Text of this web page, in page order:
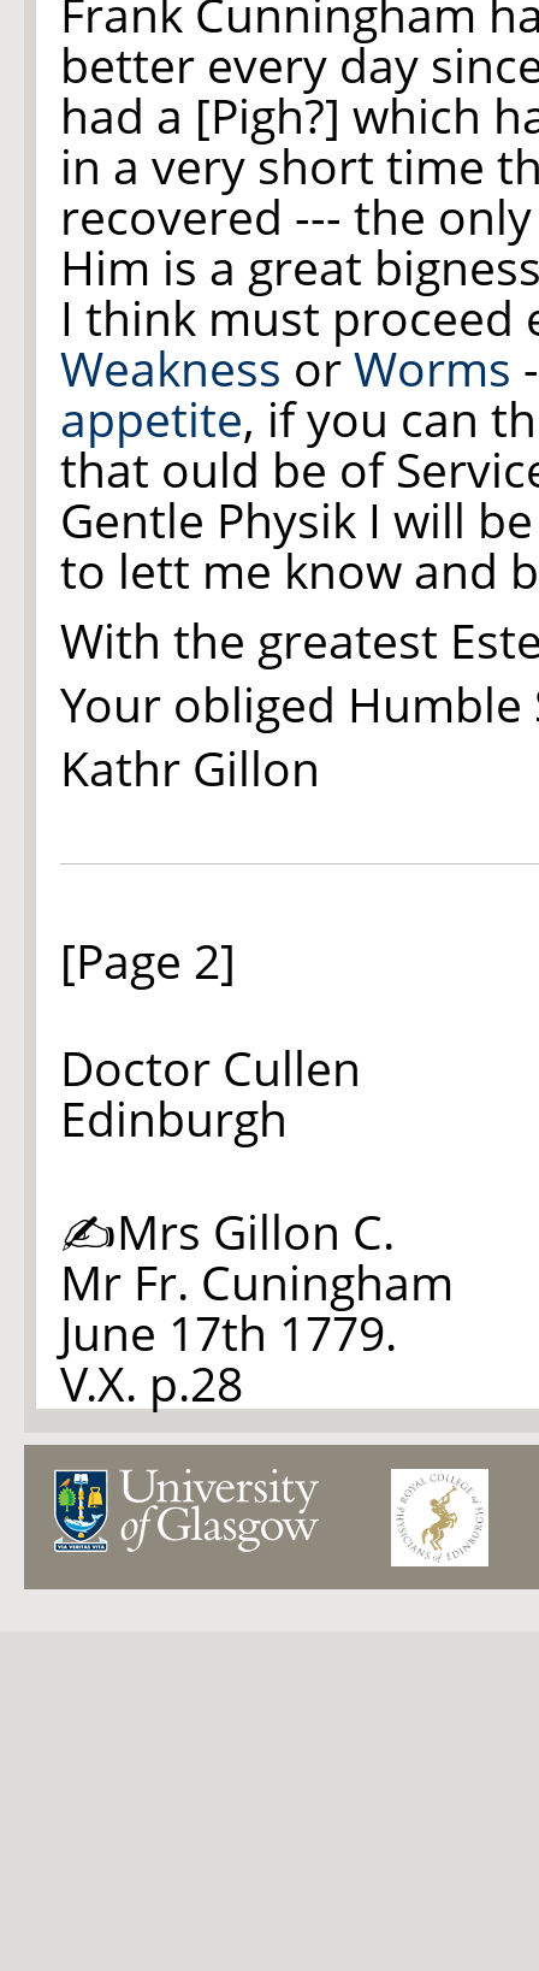
Frank Cunningham
better every day
had a [Pigh?] which
in a very short time
recovered --- the
Him is a great
I think must proceed
Weakness orWorms
appetite, if you can
that ould be of
Gentle Physik I will
to lett me know and
With the greatest
Your obliged Humble
Kathr Gillon
[Page 2]
Doctor Cullen
Edinburgh
✍Mrs Gillon C.
Mr Fr. Cuningham
June 17th 1779.
V.X. p.28